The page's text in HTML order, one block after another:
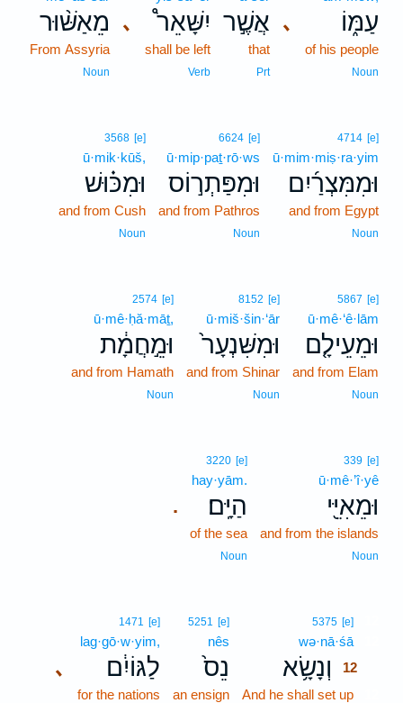
､ עַמּ֑וֹ
of his people
Noun
אֲשֶׁ֣ר
that
Prt
､ יִשָּׁאֵר֩
shall be left
Verb
מֵאַשּׁ֨וּר
From Assyria
Noun
4714 [e]
ū·mim·miṣ·ra·yim
וּמִמִּצְרַ֜יִם
and from Egypt
Noun
6624 [e]
ū·mip·paṯ·rō·ws
וּמִפַּתְר֣וֹס
and from Pathros
Noun
3568 [e]
ū·mik·kūš,
וּמִכּ֗וּשׁ
and from Cush
Noun
5867 [e]
ū·mê·‘ê·lām
וּמֵעֵילָ֤ם
and from Elam
Noun
8152 [e]
ū·miš·šin·‘ār
וּמִשִּׁנְעָר֙
and from Shinar
Noun
2574 [e]
ū·mê·ḥă·māṯ,
וּמֵ֣חֲמָ֔ת
and from Hamath
Noun
339 [e]
ū·mê·’î·yê
וּמֵאִיֵּ֖י
and from the islands
Noun
.
3220 [e]
hay·yām.
הַיָּֽם׃
of the sea
Noun
5375 [e]
wə·nā·śā
וְנָשָׂ֥א
12
And he shall set up
5251 [e]
nês
נֵס֙
an ensign
､
1471 [e]
lag·gō·w·yim,
לַגּוֹיִ֔ם
for the nations